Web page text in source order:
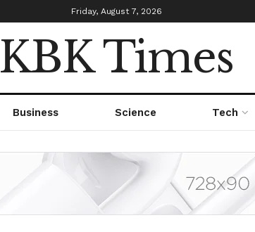
Friday, August 7, 2026
KBK Times
Business Science Tech